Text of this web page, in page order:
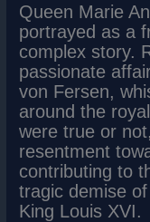
Queen Marie
portrayed as a
complex story.
passionate
von Fersen,
around the
were true or
resentment
contributing to
tragic demise
King Louis XVI.